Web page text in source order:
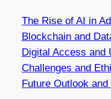
The Rise of AI in
Blockchain and
Digital Access and
Challenges and
Future Outlook